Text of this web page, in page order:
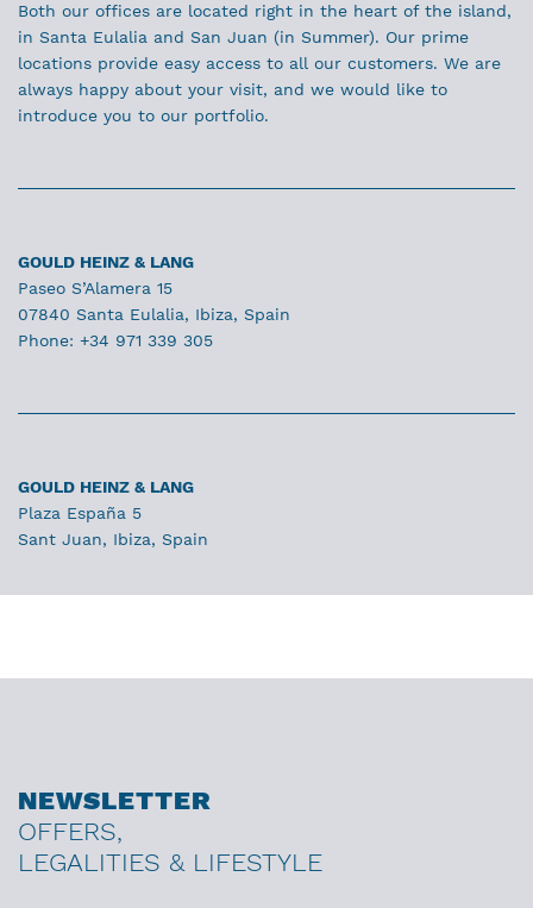
Both our offices are located right in the heart of the island,
in Santa Eulalia and San Juan (in Summer). Our prime
locations provide easy access to all our customers. We are
always happy about your visit, and we would like to
introduce you to our portfolio.
GOULD HEINZ & LANG
Paseo S’Alamera 15
07840 Santa Eulalia, Ibiza, Spain
Phone: +34 971 339 305
GOULD HEINZ & LANG
Plaza España 5
Sant Juan, Ibiza, Spain
NEWSLETTER
OFFERS,
LEGALITIES & LIFESTYLE